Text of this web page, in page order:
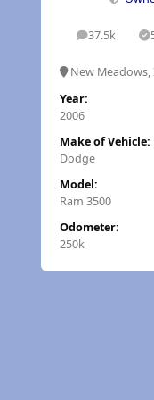
37.5k
posts
New Meadows,
Year:
2006
Make of Vehicle:
Dodge
Model:
Ram 3500
Odometer:
250k